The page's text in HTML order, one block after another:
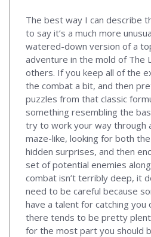
The best way I can describe
to say it’s a much more
watered-down version of a
adventure in the mold of The
others. If you keep all of the
the combat a bit, and then
puzzles from that classic
something resembling the
try to work your way through
maze-like, looking for both
hidden surprises, and then
set of potential enemies
combat isn’t terribly deep, it
need to be careful because
have a talent for catching you
there tends to be pretty
for the most part you should